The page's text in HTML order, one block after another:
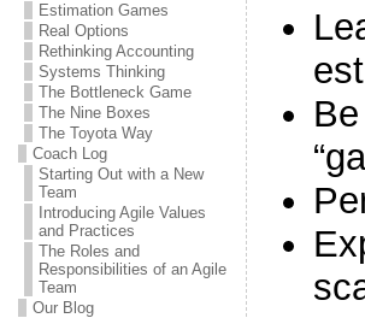
Estimation Games
Real Options
Rethinking Accounting
Systems Thinking
The Bottleneck Game
The Nine Boxes
The Toyota Way
Coach Log
Starting Out with a New
Team
Introducing Agile Values
and Practices
The Roles and
Responsibilities of an Agile
Team
Our Blog